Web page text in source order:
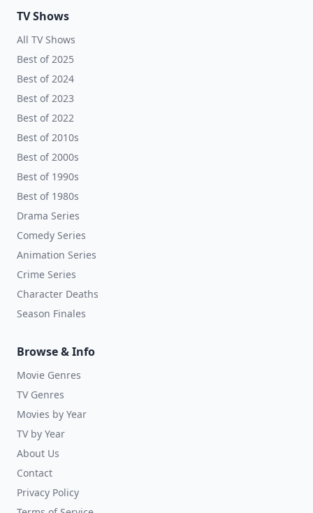
TV Shows
All TV Shows
Best of 2025
Best of 2024
Best of 2023
Best of 2022
Best of 2010s
Best of 2000s
Best of 1990s
Best of 1980s
Drama Series
Comedy Series
Animation Series
Crime Series
Character Deaths
Season Finales
Browse & Info
Movie Genres
TV Genres
Movies by Year
TV by Year
About Us
Contact
Privacy Policy